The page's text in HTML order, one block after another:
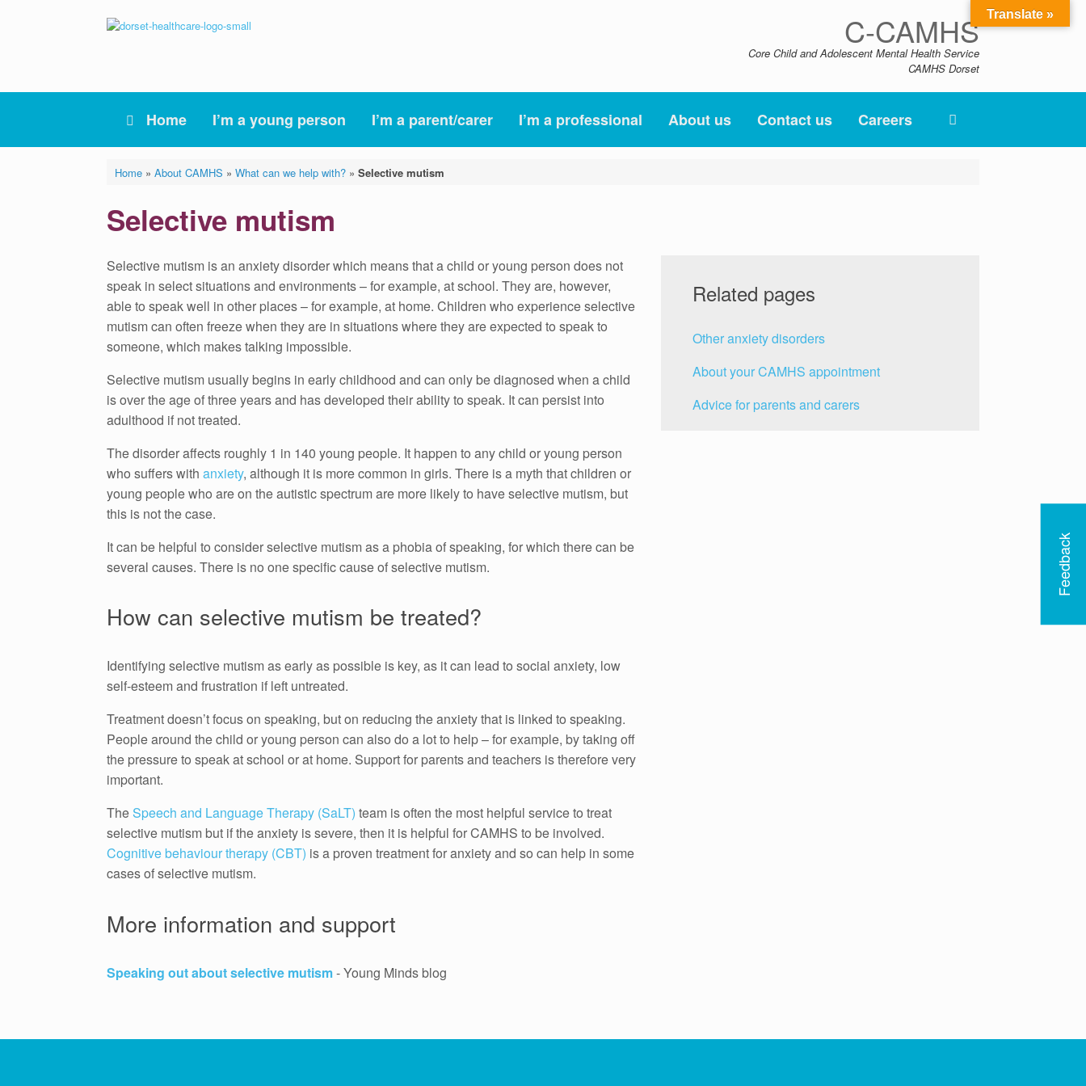
C-CAMHS
Core Child and Adolescent Mental Health Service
CAMHS Dorset
Feedback
Home I’m a young person I’m a parent/carer I’m a professional About us Contact us Careers
Home» About CAMHS » What can we help with?» Selective mutism
Selective mutism
Selective mutism is an anxiety disorder which means that a child or young person does not
speak in select situations and environments – for example, at school. They are, however,
able to speak well in other places – for example, at home. Children who experience selective
mutism can often freeze when they are in situations where they are expected to speak to
someone, which makes talking impossible.
Selective mutism usually begins in early childhood and can only be diagnosed when a child
is over the age of three years and has developed their ability to speak. It can persist into
adulthood if not treated.
The disorder affects roughly 1 in 140 young people. It happen to any child or young person
who suffers with anxiety, although it is more common in girls. There is a myth that children or
young people who are on the autistic spectrum are more likely to have selective mutism, but
this is not the case.
It can be helpful to consider selective mutism as a phobia of speaking, for which there can be
several causes. There is no one specific cause of selective mutism.
How can selective mutism be treated?
Identifying selective mutism as early as possible is key, as it can lead to social anxiety, low
self-esteem and frustration if left untreated.
Treatment doesn’t focus on speaking, but on reducing the anxiety that is linked to speaking.
People around the child or young person can also do a lot to help – for example, by taking off
the pressure to speak at school or at home. Support for parents and teachers is therefore very
important.
TheSpeech and Language Therapy (SaLT) team is often the most helpful service to treat
selective mutism but if the anxiety is severe, then it is helpful for CAMHS to be involved.
Cognitive behaviour therapy (CBT) is a proven treatment for anxiety and so can help in some
cases of selective mutism.
More information and support
Speaking out about selective mutism- Young Minds blog
Related pages
Other anxiety disorders
About your CAMHS appointment
Advice for parents and carers
Translate »